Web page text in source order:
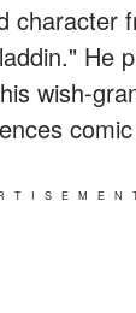
character
He
wish-